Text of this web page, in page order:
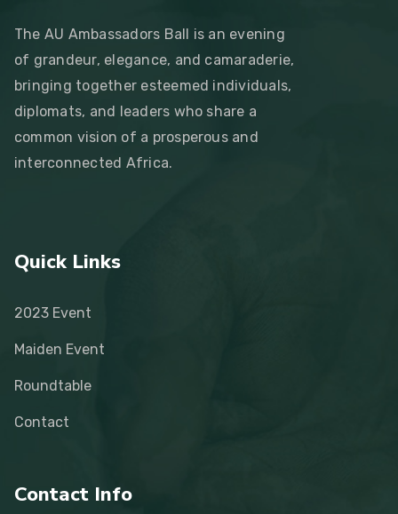
The AU Ambassadors Ball is an evening
of grandeur, elegance, and camaraderie,
bringing together esteemed individuals,
diplomats, and leaders who share a
common vision of a prosperous and
interconnected Africa.
Quick Links
2023 Event
Maiden Event
Roundtable
Contact
Contact Info